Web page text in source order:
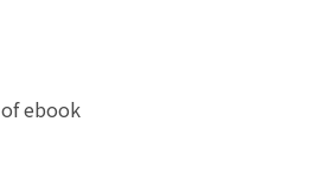
ebook